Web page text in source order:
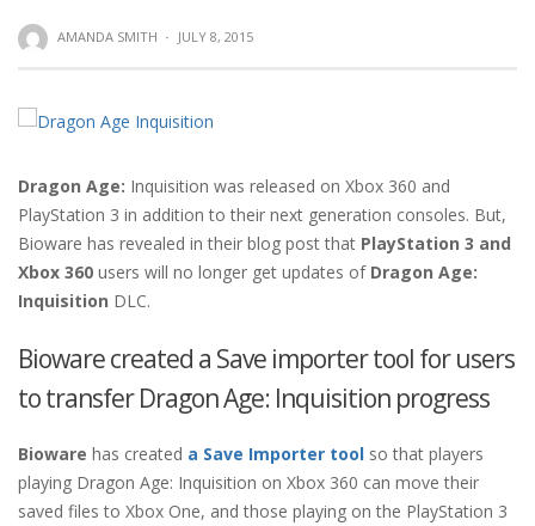
AMANDA SMITH · JULY 8, 2015
Dragon Age: Inquisition was released on Xbox 360 and
PlayStation 3 in addition to their next generation consoles. But,
Bioware has revealed in their blog post that PlayStation 3 and
Xbox 360 users will no longer get updates of Dragon Age:
Inquisition DLC.
Bioware created a Save importer tool for users
to transfer Dragon Age: Inquisition progress
Bioware has created a Save Importer tool so that players
playing Dragon Age: Inquisition on Xbox 360 can move their
saved files to Xbox One, and those playing on the PlayStation 3